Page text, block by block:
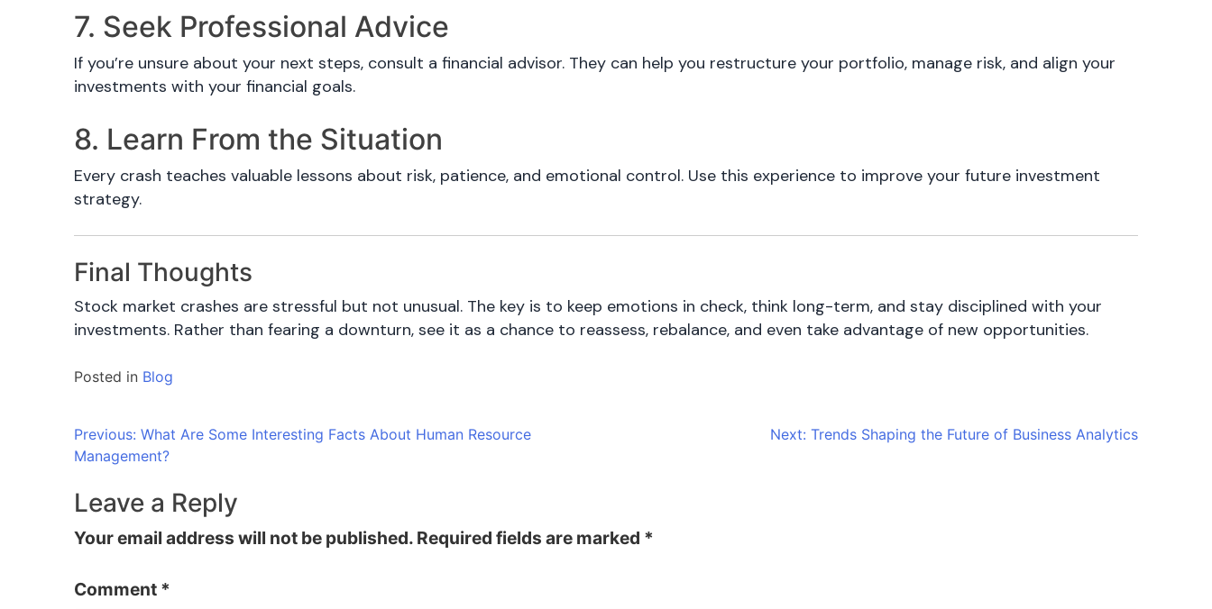
7. Seek Professional Advice
If you’re unsure about your next steps, consult a financial advisor. They can help you restructure your portfolio, manage risk, and align your
investments with your financial goals.
8. Learn From the Situation
Every crash teaches valuable lessons about risk, patience, and emotional control. Use this experience to improve your future investment
strategy.
Final Thoughts
Stock market crashes are stressful but not unusual. The key is to keep emotions in check, think long-term, and stay disciplined with your
investments. Rather than fearing a downturn, see it as a chance to reassess, rebalance, and even take advantage of new opportunities.
Posted in Blog
Post
navigation
Previous: What Are Some Interesting Facts About Human Resource
Management?
Next: Trends Shaping the Future of Business Analytics
Leave a Reply
Your email address will not be published. Required fields are marked *
Comment *